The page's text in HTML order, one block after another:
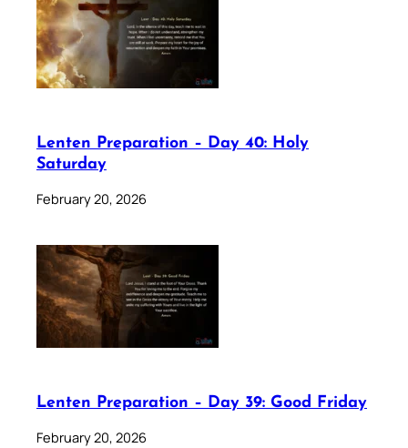
Lenten Preparation – Day 40: Holy
Saturday
February 20, 2026
Lenten Preparation – Day 39: Good Friday
February 20, 2026